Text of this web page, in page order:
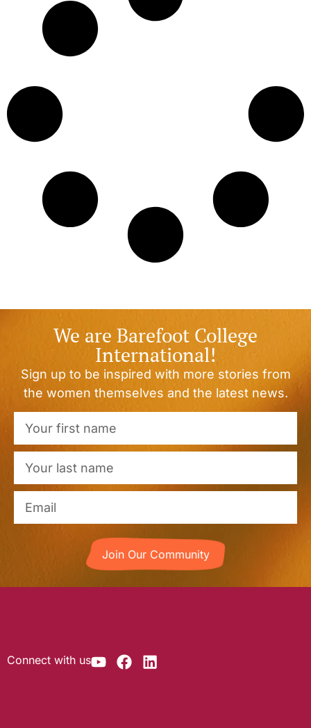
We are Barefoot College
International!
Sign up to be inspired with more stories from
the women themselves and the latest news.
Join Our Community
Connect with us